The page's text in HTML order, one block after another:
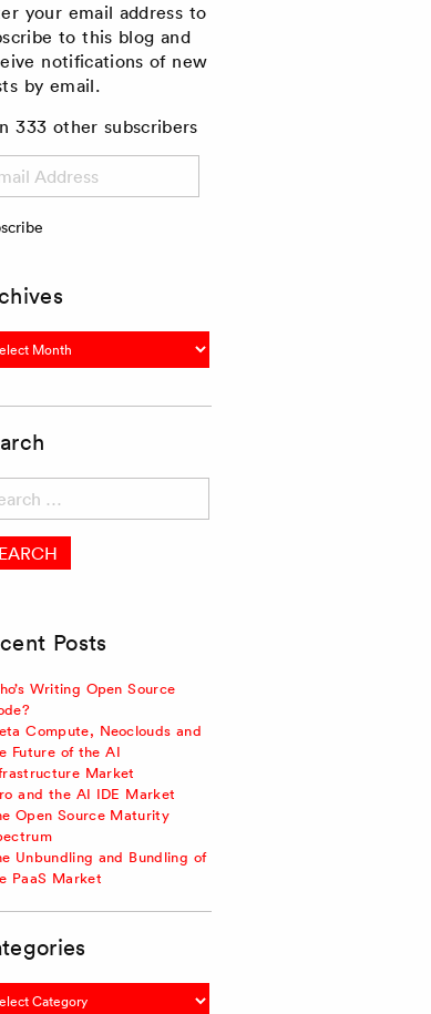
your email address to
to this blog and
notifications of new
by email.
333 other subscribers
Posts
Writing Open Source
Compute, Neoclouds and
Future of the AI
Market
and the AI IDE Market
Open Source Maturity
Unbundling and Bundling of
PaaS Market